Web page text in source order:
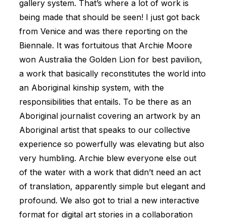
gallery system. That’s where a lot of work is
being made that should be seen! I just got back
from Venice and was there reporting on the
Biennale. It was fortuitous that Archie Moore
won Australia the Golden Lion for best pavilion,
a work that basically reconstitutes the world into
an Aboriginal kinship system, with the
responsibilities that entails. To be there as an
Aboriginal journalist covering an artwork by an
Aboriginal artist that speaks to our collective
experience so powerfully was elevating but also
very humbling. Archie blew everyone else out
of the water with a work that didn’t need an act
of translation, apparently simple but elegant and
profound. We also got to trial a new interactive
format for digital art stories in a collaboration